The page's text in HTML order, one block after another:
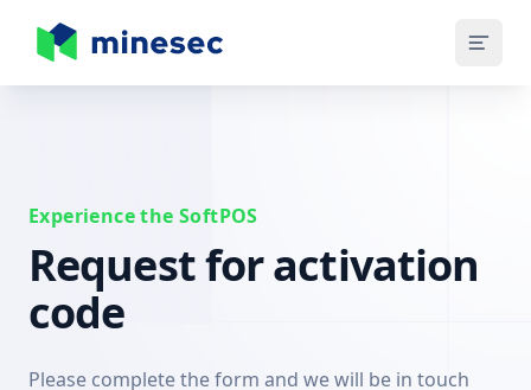
MineSec Homepage
Experience the SoftPOS
Request for activation
code
Please complete the form and we will be in touch